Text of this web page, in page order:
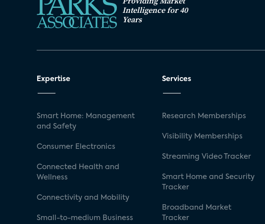
Intelligence for 40
Years
Expertise
Smart Home: Management
and Safety
Consumer Electronics
Connected Health and
Wellness
Connectivity and Mobility
Small-to-medium Business
Services
Research Memberships
Visibility Memberships
Streaming Video Tracker
Smart Home and Security
Tracker
Broadband Market
Tracker